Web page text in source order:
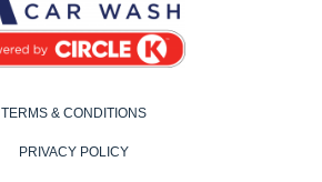
TERMS & CONDITIONS
PRIVACY POLICY